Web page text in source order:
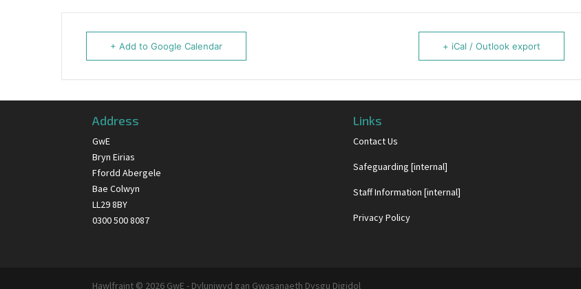
+ Add to Google Calendar + iCal / Outlook export
Address
GwE
Bryn Eirias
Ffordd Abergele
Bae Colwyn
LL29 8BY
0300 500 8087
Links
Contact Us
Safeguarding [internal]
Staff Information [internal]
Privacy Policy
Hawlfraint © 2026 GwE - Dyluniwyd gan Gwasanaeth Dysgu Digidol